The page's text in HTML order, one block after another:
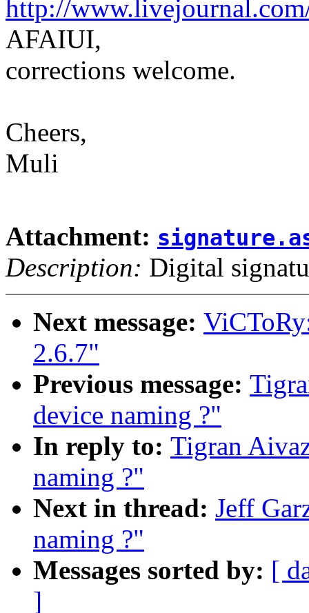
http://
AFAIUI,
corrections welcome.
Cheers,
Muli
Attachment:
Description: Digital
Next message:
2.6.7"
Previous message:
device naming ?"
In reply to: Tigran
naming ?"
Next in thread: Jeff
naming ?"
Messages sorted by: [
]